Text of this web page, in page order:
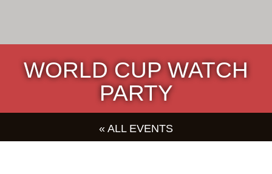
WORLD CUP WATCH
PARTY
« ALL EVENTS